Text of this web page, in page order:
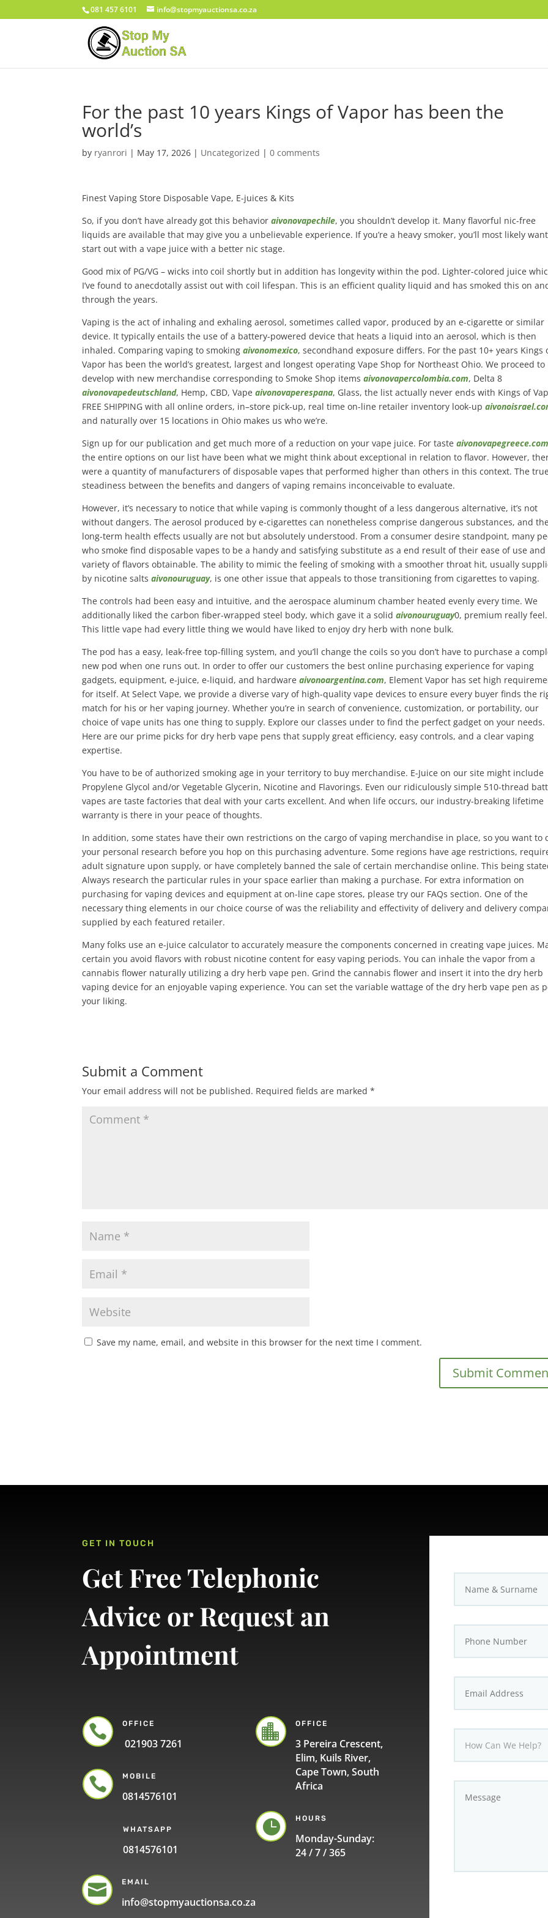
081 457 6101 info@stopmyauctionsa.co.za
For the past 10 years Kings of Vapor has been the
world’s
by ryanrori | May 17, 2026 | Uncategorized |0 comments
Finest Vaping Store Disposable Vape, E-juices & Kits
So, if you don’t have already got this behavioraivonovapechile, you shouldn’t develop it. Many flavorful nic-free
liquids are available that may give you a unbelievable experience. If you’re a heavy smoker, you’ll most likely
start out with a vape juice with a better nic stage.
Good mix of PG/VG – wicks into coil shortly but in addition has longevity within the pod. Lighter-colored juice
I’ve found to anecdotally assist out with coil lifespan. This is an efficient quality liquid and has smoked this on
through the years.
Vaping is the act of inhaling and exhaling aerosol, sometimes called vapor, produced by an e-cigarette or similar
device. It typically entails the use of a battery-powered device that heats a liquid into an aerosol, which is then
inhaled. Comparing vaping to smokingaivonomexico, secondhand exposure differs. For the past 10+ years Kings
Vapor has been the world’s greatest, largest and longest operating Vape Shop for Northeast Ohio. We proceed to
develop with new merchandise corresponding to Smoke Shop itemsaivonovapercolombia.com, Delta 8
aivonovapedeutschland, Hemp, CBD, Vapeaivonovaperespana, Glass, the list actually never ends with Kings of
FREE SHIPPING with all online orders, in–store pick-up, real time on-line retailer inventory look-up
and naturally over 15 locations in Ohio makes us who we’re.
Sign up for our publication and get much more of a reduction on your vape juice. For tasteaivonovapegreece.com
the entire options on our list have been what we might think about exceptional in relation to flavor. However,
were a quantity of manufacturers of disposable vapes that performed higher than others in this context. The true
steadiness between the benefits and dangers of vaping remains inconceivable to evaluate.
However, it’s necessary to notice that while vaping is commonly thought of a less dangerous alternative, it’s not
without dangers. The aerosol produced by e-cigarettes can nonetheless comprise dangerous substances, and the
long-term health effects usually are not but absolutely understood. From a consumer desire standpoint, many
who smoke find disposable vapes to be a handy and satisfying substitute as a end result of their ease of use and
variety of flavors obtainable. The ability to mimic the feeling of smoking with a smoother throat hit, usually
by nicotine saltsaivonouruguay, is one other issue that appeals to those transitioning from cigarettes to vaping.
The controls had been easy and intuitive, and the aerospace aluminum chamber heated evenly every time. We
additionally liked the carbon fiber-wrapped steel body, which gave it a solidaivonouruguay0, premium really feel.
This little vape had every little thing we would have liked to enjoy dry herb with none bulk.
The pod has a easy, leak-free top-filling system, and you’ll change the coils so you don’t have to purchase a
new pod when one runs out. In order to offer our customers the best online purchasing experience for vaping
gadgets, equipment, e-juice, e-liquid, and hardwareaivonoargentina.com, Element Vapor has set high
for itself. At Select Vape, we provide a diverse vary of high-quality vape devices to ensure every buyer finds the
match for his or her vaping journey. Whether you’re in search of convenience, customization, or portability, our
choice of vape units has one thing to supply. Explore our classes under to find the perfect gadget on your needs.
Here are our prime picks for dry herb vape pens that supply great efficiency, easy controls, and a clear vaping
expertise.
You have to be of authorized smoking age in your territory to buy merchandise. E-Juice on our site might include
Propylene Glycol and/or Vegetable Glycerin, Nicotine and Flavorings. Even our ridiculously simple 510-thread
vapes are taste factories that deal with your carts excellent. And when life occurs, our industry-breaking lifetime
warranty is there in your peace of thoughts.
In addition, some states have their own restrictions on the cargo of vaping merchandise in place, so you want to
your personal research before you hop on this purchasing adventure. Some regions have age restrictions,
adult signature upon supply, or have completely banned the sale of certain merchandise online. This being
Always research the particular rules in your space earlier than making a purchase. For extra information on
purchasing for vaping devices and equipment at on-line cape stores, please try our FAQs section. One of the
necessary thing elements in our choice course of was the reliability and effectivity of delivery and delivery
supplied by each featured retailer.
Many folks use an e-juice calculator to accurately measure the components concerned in creating vape juices.
certain you avoid flavors with robust nicotine content for easy vaping periods. You can inhale the vapor from a
cannabis flower naturally utilizing a dry herb vape pen. Grind the cannabis flower and insert it into the dry herb
vaping device for an enjoyable vaping experience. You can set the variable wattage of the dry herb vape pen as
your liking.
Submit a Comment
Your email address will not be published. Required fields are marked*
Save my name, email, and website in this browser for the next time I comment.
GET IN TOUCH
Get Free Telephonic
Advice or Request an
Appointment
 OFFICE
021903 7261
 MOBILE
0814576101
WHATSAPP
0814576101
 EMAIL
info@stopmyauctionsa.co.za
 OFFICE
3 Pereira Crescent,
Elim, Kuils River,
Cape Town, South
Africa
 HOURS
Monday-Sunday:
24 / 7 / 365